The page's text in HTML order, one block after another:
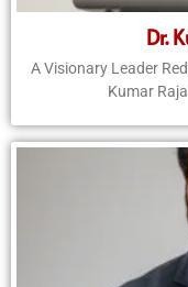
Dr.
A Visionary Leader
Kumar